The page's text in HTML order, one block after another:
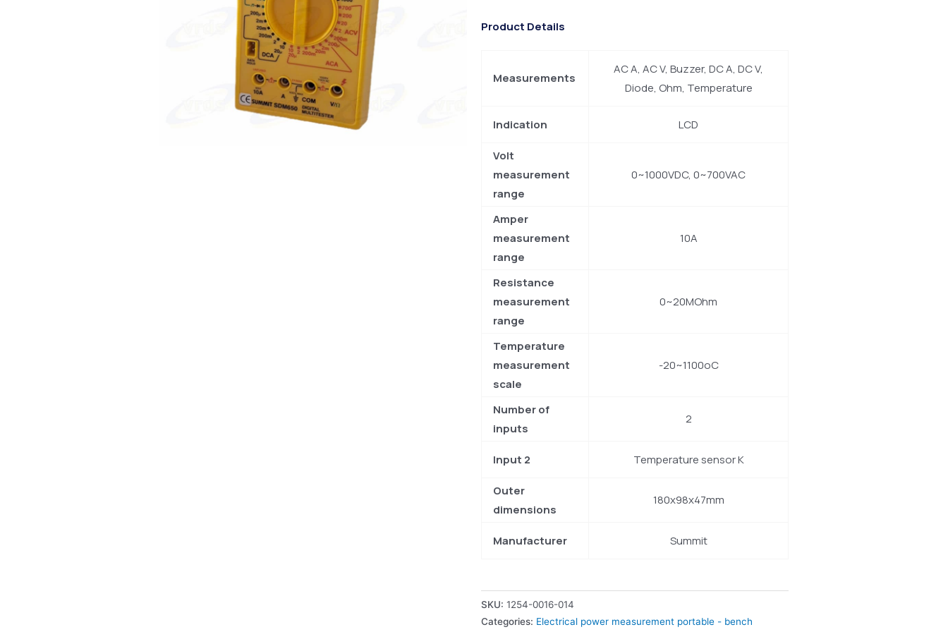
Product Details
Measurements
AC A, AC V, Buzzer, DC A, DC V,
Diode, Ohm, Temperature
Indication LCD
Volt
measurement
range
0~1000VDC, 0~700VAC
Amper
measurement
range
10A
Resistance
measurement
range
0~20MOhm
Temperature
measurement
scale
-20~1100oC
Number of
inputs
2
Input 2 Temperature sensor K
Outer
dimensions
180x98x47mm
Manufacturer Summit
SKU: 1254-0016-014
Categories: Electrical power measurement portable - bench